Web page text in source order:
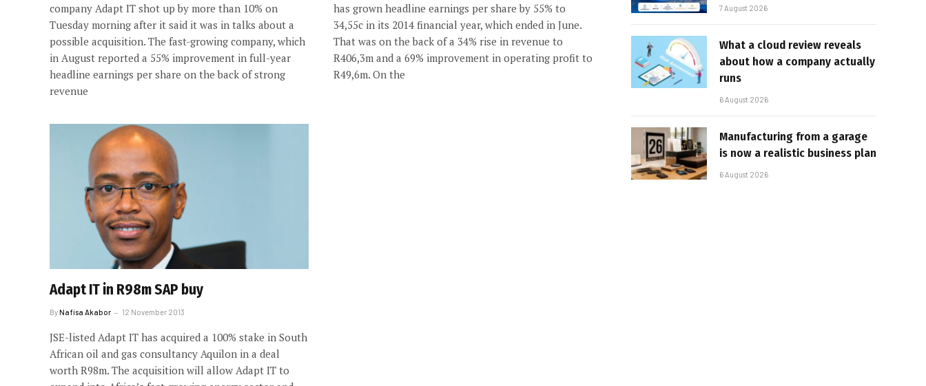
company Adapt IT shot up by more than 10% on
Tuesday morning after it said it was in talks about a
possible acquisition. The fast-growing company, which
in August reported a 55% improvement in full-year
headline earnings per share on the back of strong
revenue
has grown headline earnings per share by 55% to
34,55c in its 2014 financial year, which ended in June.
That was on the back of a 34% rise in revenue to
R406,3m and a 69% improvement in operating profit to
R49,6m. On the
Adapt IT in R98m SAP buy
ByNafisa Akabor 12 November 2013
JSE-listed Adapt IT has acquired a 100% stake in South
African oil and gas consultancy Aquilon in a deal
worth R98m. The acquisition will allow Adapt IT to
7 August 2026
What a cloud review reveals
about how a company actually
runs
6 August 2026
Manufacturing from a garage
is now a realistic business plan
6 August 2026